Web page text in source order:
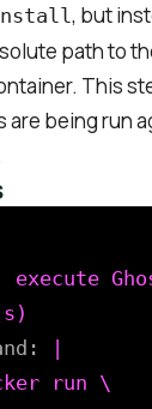
, but
path to
This
being run
execute